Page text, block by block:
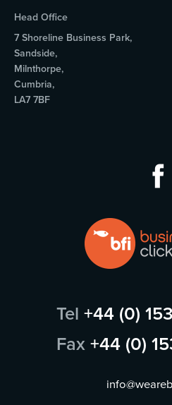
Head Office
7 Shoreline Business Park,
Sandside,
Milnthorpe,
Cumbria,
LA7 7BF
Tel +44 (0)
Fax +44 (0)